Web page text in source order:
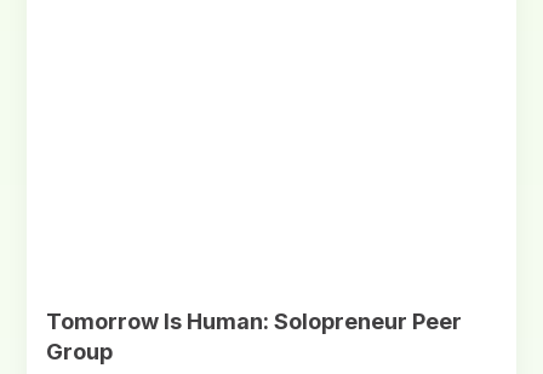
Tomorrow Is Human: Solopreneur Peer
Group